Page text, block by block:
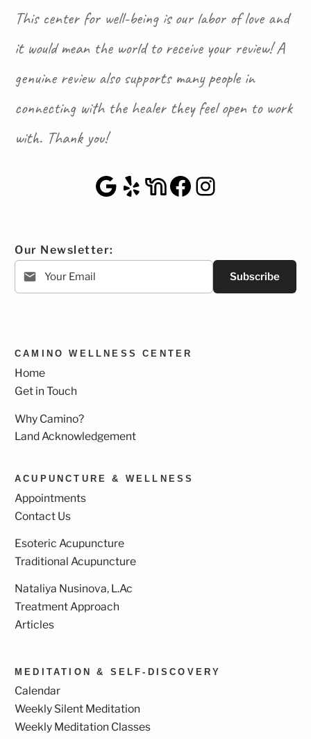
This center for well-being is our labor of love and
it would mean the world to receive your review! A
genuine review also supports many people in
connecting with the healer they feel open to work
with. Thank you!
Google Maps
YelpNextDoor
Facebook
Instagram
Our Newsletter:
Subscribe
CAMINO WELLNESS CENTER
Home
Get in Touch
Why Camino?
Land Acknowledgement
ACUPUNCTURE & WELLNESS
Appointments
Contact Us
Esoteric Acupuncture
Traditional Acupuncture
Nataliya Nusinova, L.Ac
Treatment Approach
Articles
MEDITATION & SELF-DISCOVERY
Calendar
Weekly Silent Meditation
Weekly Meditation Classes